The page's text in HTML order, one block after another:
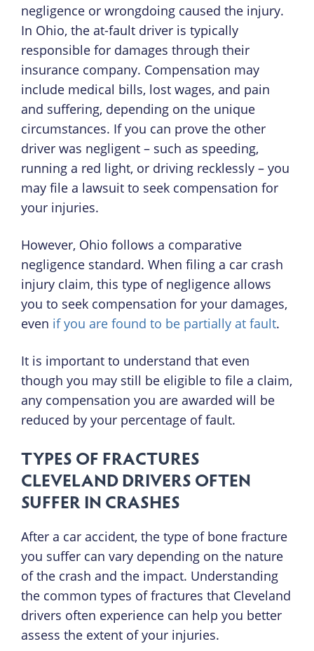
negligence or wrongdoing caused the injury.
In Ohio, the at-fault driver is typically
responsible for damages through their
insurance company. Compensation may
include medical bills, lost wages, and pain
and suffering, depending on the unique
circumstances. If you can prove the other
driver was negligent – such as speeding,
running a red light, or driving recklessly – you
may file a lawsuit to seek compensation for
your injuries.
However, Ohio follows a comparative
negligence standard. When filing a car crash
injury claim, this type of negligence allows
you to seek compensation for your damages,
even if you are found to be partially at fault.
It is important to understand that even
though you may still be eligible to file a claim,
any compensation you are awarded will be
reduced by your percentage of fault.
TYPES OF FRACTURES
CLEVELAND DRIVERS OFTEN
SUFFER IN CRASHES
After a car accident, the type of bone fracture
you suffer can vary depending on the nature
of the crash and the impact. Understanding
the common types of fractures that Cleveland
drivers often experience can help you better
assess the extent of your injuries.